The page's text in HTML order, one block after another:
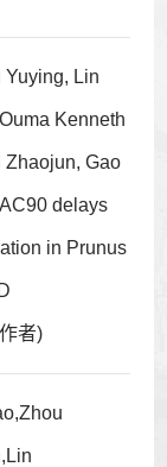
Yuying, Lin
Kenneth
Zhaojun, Gao
delays
in Prunus
者)